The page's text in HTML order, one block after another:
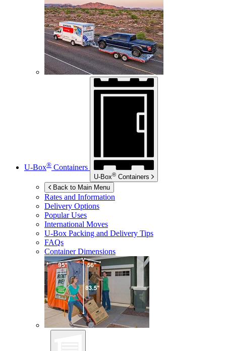
U-Box® Containers
U-Box® Containers
Back to Main Menu
Rates and Information
Delivery Options
Popular Uses
International Moves
U-Box Packing and Delivery Tips
FAQs
Container Dimensions